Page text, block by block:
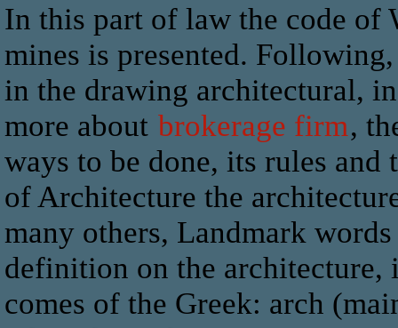
In this part of law the code of
mines is presented.
in the drawing architectural,
more about brokerage firm,
ways to be done, its rules
of Architecture the
many others, Landmark
definition on the
comes of the Greek: arch